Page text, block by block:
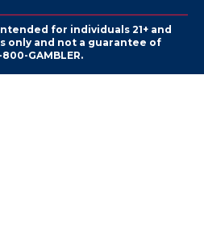
for individuals 21+ and
only and not a guarantee of
GAMBLER.